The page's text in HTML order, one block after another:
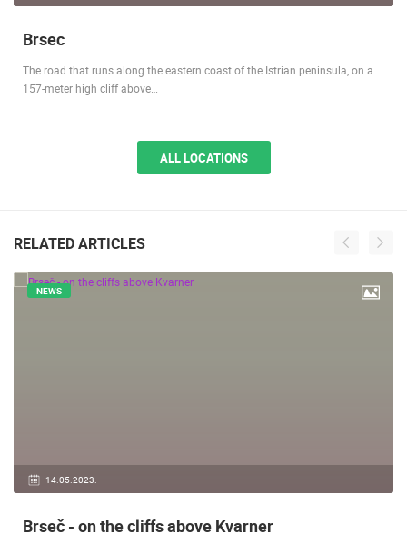
Brsec
The road that runs along the eastern coast of the Istrian peninsula, on a
157-meter high cliff above…
ALL LOCATIONS
RELATED ARTICLES
14.05.2023.
NEWS
Brseč - on the cliffs above Kvarner